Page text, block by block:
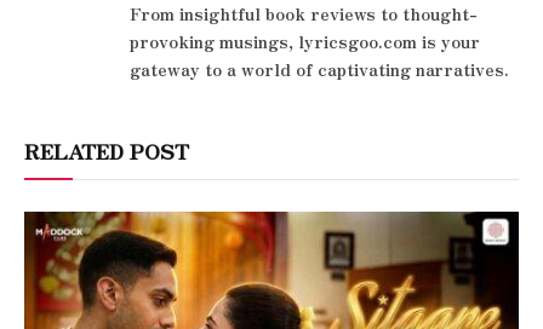
From insightful book reviews to thought-
provoking musings, lyricsgoo.com is your
gateway to a world of captivating narratives.
RELATED POST